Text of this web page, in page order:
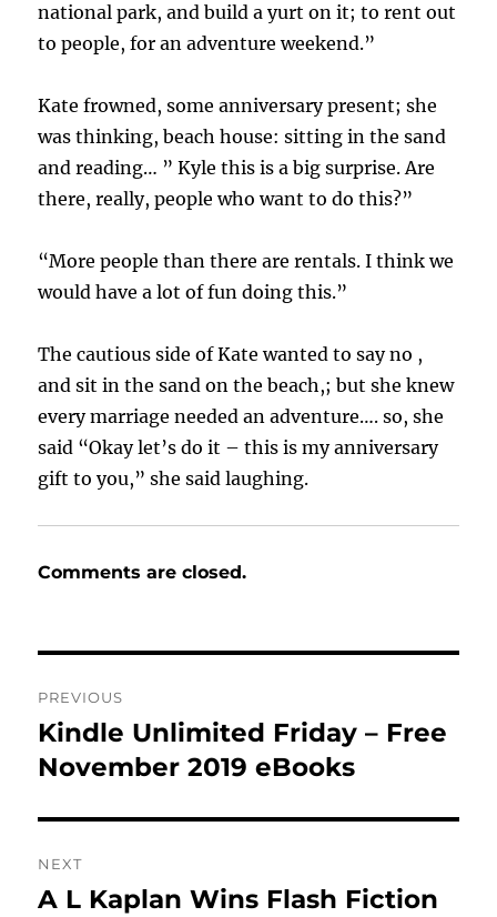
national park, and build a yurt on it; to rent out
to people, for an adventure weekend.”
Kate frowned, some anniversary present; she
was thinking, beach house: sitting in the sand
and reading… ” Kyle this is a big surprise. Are
there, really, people who want to do this?”
“More people than there are rentals. I think we
would have a lot of fun doing this.”
The cautious side of Kate wanted to say no ,
and sit in the sand on the beach,; but she knew
every marriage needed an adventure…. so, she
said “Okay let’s do it – this is my anniversary
gift to you,” she said laughing.
Comments are closed.
navigation
PREVIOUS
Previous
post:
Kindle Unlimited Friday – Free
November 2019 eBooks
NEXT
Next
A L Kaplan Wins Flash Fiction